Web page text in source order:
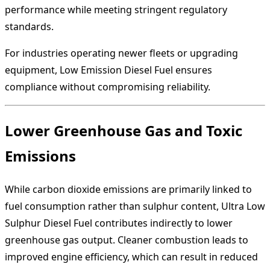
performance while meeting stringent regulatory
standards.
For industries operating newer fleets or upgrading
equipment, Low Emission Diesel Fuel ensures
compliance without compromising reliability.
Lower Greenhouse Gas and Toxic
Emissions
While carbon dioxide emissions are primarily linked to
fuel consumption rather than sulphur content, Ultra Low
Sulphur Diesel Fuel contributes indirectly to lower
greenhouse gas output. Cleaner combustion leads to
improved engine efficiency, which can result in reduced